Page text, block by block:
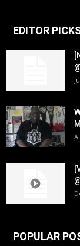
EDITOR
POPULAR